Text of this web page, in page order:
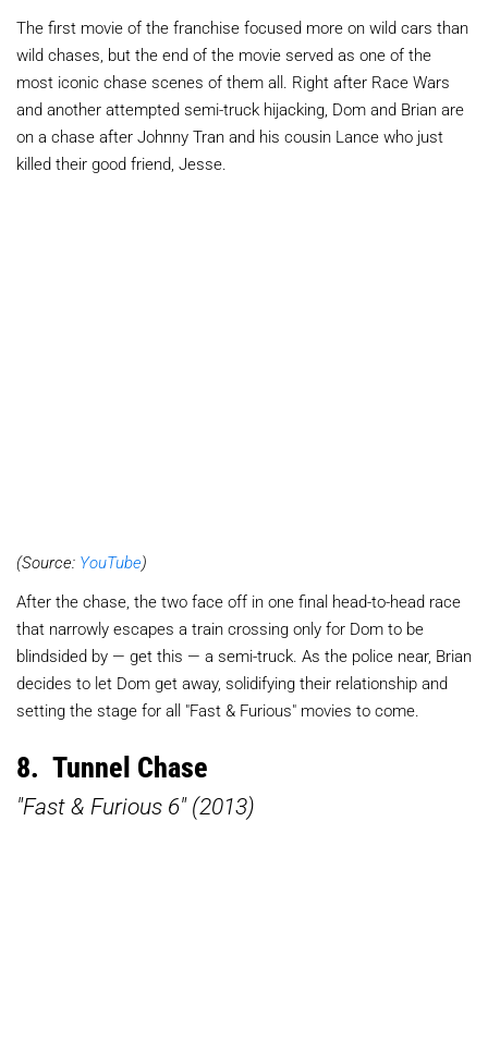
The first movie of the franchise focused more on wild cars than
wild chases, but the end of the movie served as one of the
most iconic chase scenes of them all. Right after Race Wars
and another attempted semi-truck hijacking, Dom and Brian are
on a chase after Johnny Tran and his cousin Lance who just
killed their good friend, Jesse.
(Source: YouTube)
After the chase, the two face off in one final head-to-head race
that narrowly escapes a train crossing only for Dom to be
blindsided by — get this — a semi-truck. As the police near, Brian
decides to let Dom get away, solidifying their relationship and
setting the stage for all "Fast & Furious" movies to come.
8. Tunnel Chase
"Fast & Furious 6" (2013)